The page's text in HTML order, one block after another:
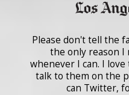
Please don't tell the
the only reason I
whenever I can. I
talk to them on the
can Twitter,